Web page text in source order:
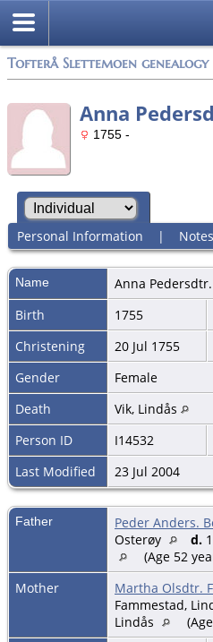
Tofterå Slettemoen genealogy
Anna
1755 -
Personal Information | Notes
Name Anna Pedersdtr.
Birth
1755
Christening
20 Jul 1755
Gender
Female
Death
Vik, Lindås
Person ID
I14532
Last Modified
23 Jul 2004
Father Peder Anders.
Osterøy
d.
(Age 52
Mother
Martha Olsdtr.
Fammestad,
Lindås